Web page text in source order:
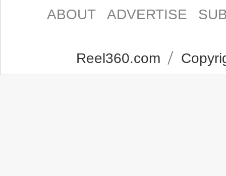
ABOUT ADVERTISE
Reel360.com